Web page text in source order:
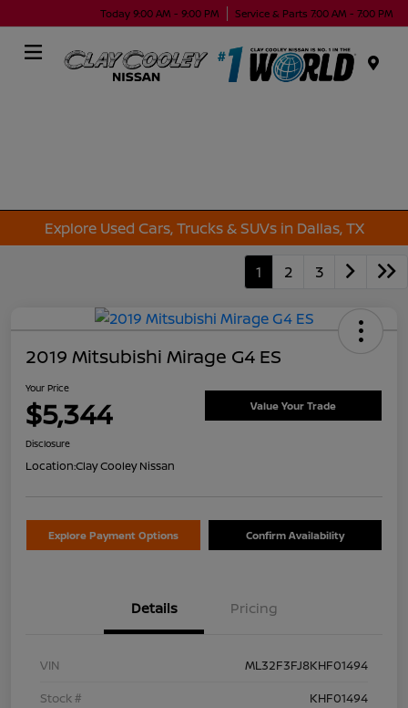
Today 9:00 AM - 9:00 PM Service & Parts 7:00 AM - 7:00 PM
Explore Used Cars, Trucks & SUVs in Dallas, TX
1 2 3
2019 Mitsubishi Mirage G4 ES
Your Price
$5,344 Value Your Trade
Disclosure
Location:Clay Cooley Nissan
Explore Payment Options Confirm Availability
Details Pricing
VIN
ML32F3FJ8KHF01494
Stock #
KHF01494